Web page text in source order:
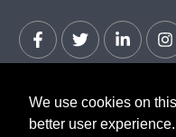
We use cookies on
better user
2026 Center for